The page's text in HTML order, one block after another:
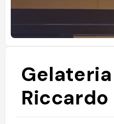
Gelateria
Riccardo